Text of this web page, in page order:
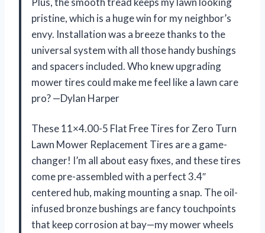
pristine, which is a huge win for my neighbor’s
envy. Installation was a breeze thanks to the
universal system with all those handy bushings
and spacers included. Who knew upgrading
mower tires could make me feel like a lawn care
pro? —Dylan Harper
These 11×4.00-5 Flat Free Tires for Zero Turn
Lawn Mower Replacement Tires are a game-
changer! I’m all about easy fixes, and these tires
come pre-assembled with a perfect 3.4″
centered hub, making mounting a snap. The oil-
infused bronze bushings are fancy touchpoints
that keep corrosion at bay—my mower wheels